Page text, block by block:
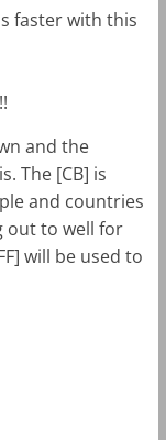
faster with this
and the
The [CB] is
and countries
out to well for
will be used to